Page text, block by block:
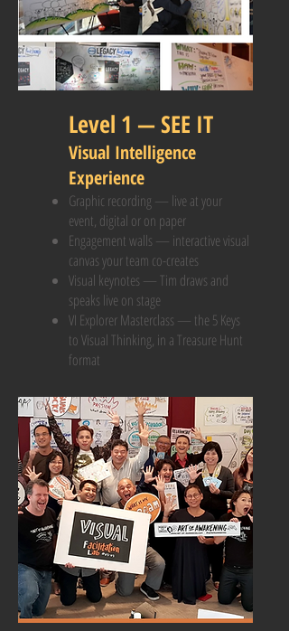
Level 1 — SEE IT
Visual Intelligence
Experience
Graphic recording — live at your
event, digital or on paper
Engagement walls — interactive visual
canvas your team co-creates
Visual keynotes — Tim draws and
speaks live on stage
VI Explorer Masterclass — the 5 Keys
to Visual Thinking, in a Treasure Hunt
format